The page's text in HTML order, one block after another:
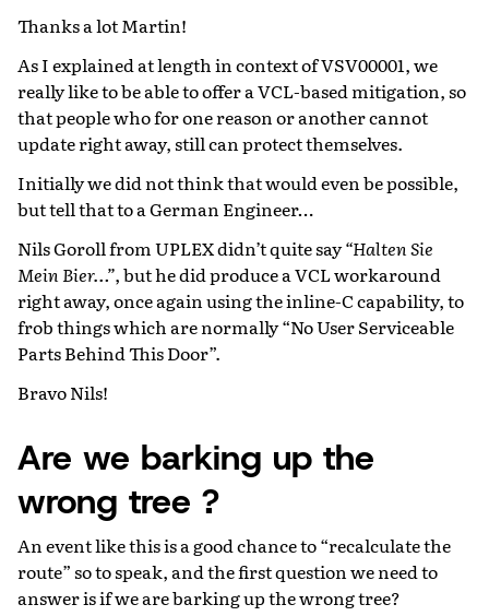
Thanks a lot Martin!
As I explained at length in context of VSV00001, we
really like to be able to offer a VCL-based mitigation, so
that people who for one reason or another cannot
update right away, still can protect themselves.
Initially we did not think that would even be possible,
but tell that to a German Engineer…
Nils Goroll from UPLEX didn’t quite say“Halten Sie
Mein Bier…”, but he did produce a VCL workaround
right away, once again using the inline-C capability, to
frob things which are normally “No User Serviceable
Parts Behind This Door”.
Bravo Nils!
Are we barking up the
wrong tree ?
An event like this is a good chance to “recalculate the
route” so to speak, and the first question we need to
answer is if we are barking up the wrong tree?